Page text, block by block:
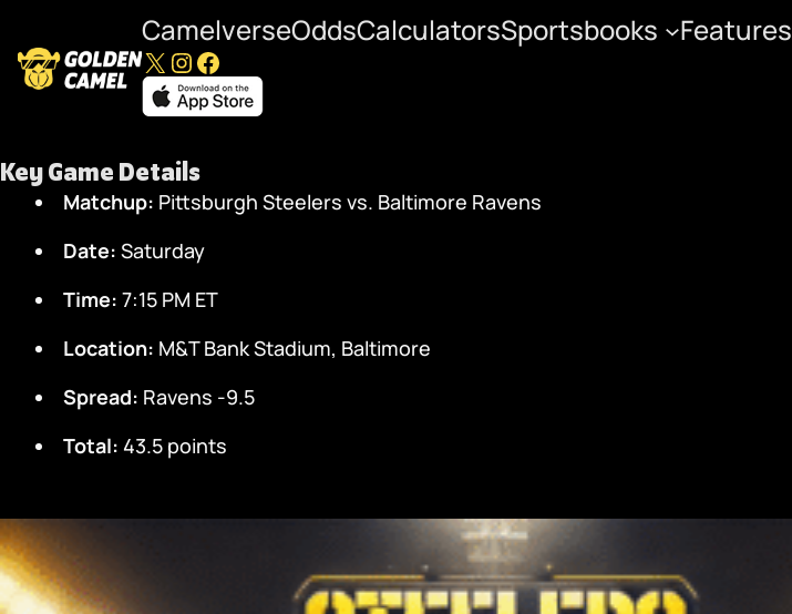
CamelverseOddsCalculatorsSportsbooks Features
X Instagram
Facebook
Steelers at Ravens Playoff Preview
Key Game Details
Matchup: Pittsburgh Steelers vs. Baltimore Ravens
Date: Saturday
Time: 7:15 PM ET
Location: M&T Bank Stadium, Baltimore
Spread: Ravens -9.5
Total: 43.5 points